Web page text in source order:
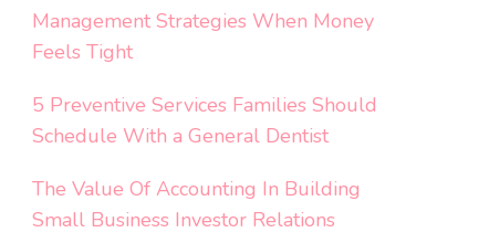
Management Strategies When Money
Feels Tight
5 Preventive Services Families Should
Schedule With a General Dentist
The Value Of Accounting In Building
Small Business Investor Relations